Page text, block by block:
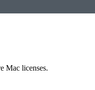
Mac licenses.